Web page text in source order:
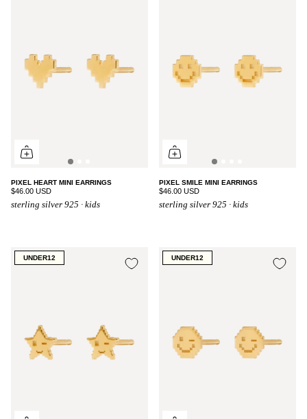
PIXEL HEART MINI EARRINGS
$46.00 USD
sterling silver 925 · kids
PIXEL SMILE MINI EARRINGS
$46.00 USD
sterling silver 925 · kids
UNDER12 UNDER12